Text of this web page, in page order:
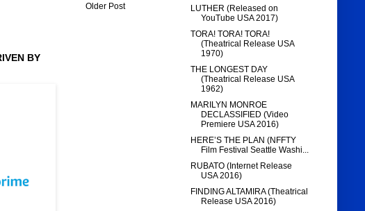
Older Post
BY
LUTHER (Released on
YouTube USA 2017)
TORA! TORA! TORA!
(Theatrical Release USA
1970)
THE LONGEST DAY
(Theatrical Release USA
1962)
MARILYN MONROE
DECLASSIFIED (Video
Premiere USA 2016)
HERE’S THE PLAN (NFFTY
Film Festival Seattle Washi...
RUBATO (Internet Release
USA 2016)
FINDING ALTAMIRA (Theatrical
Release USA 2016)